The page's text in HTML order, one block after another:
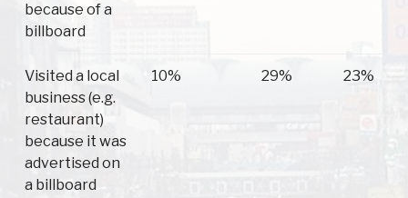
because of a
billboard
Visited a local
business (e.g.
restaurant)
because it was
advertised on
a billboard
10% 29% 23%